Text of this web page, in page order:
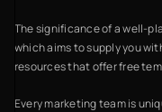
The significance of a well-
which aims to supply you
resources that offer free
Every marketing team is